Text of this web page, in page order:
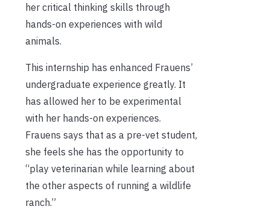
her critical thinking skills through
hands-on experiences with wild
animals.
This internship has enhanced Frauens’
undergraduate experience greatly. It
has allowed her to be experimental
with her hands-on experiences.
Frauens says that as a pre-vet student,
she feels she has the opportunity to
“play veterinarian while learning about
the other aspects of running a wildlife
ranch.”